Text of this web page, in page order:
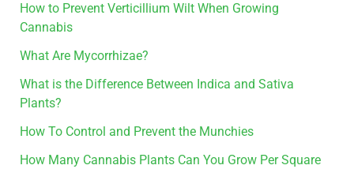
How to Prevent Verticillium Wilt When Growing
Cannabis
What Are Mycorrhizae?
What is the Difference Between Indica and Sativa
Plants?
How To Control and Prevent the Munchies
How Many Cannabis Plants Can You Grow Per Square